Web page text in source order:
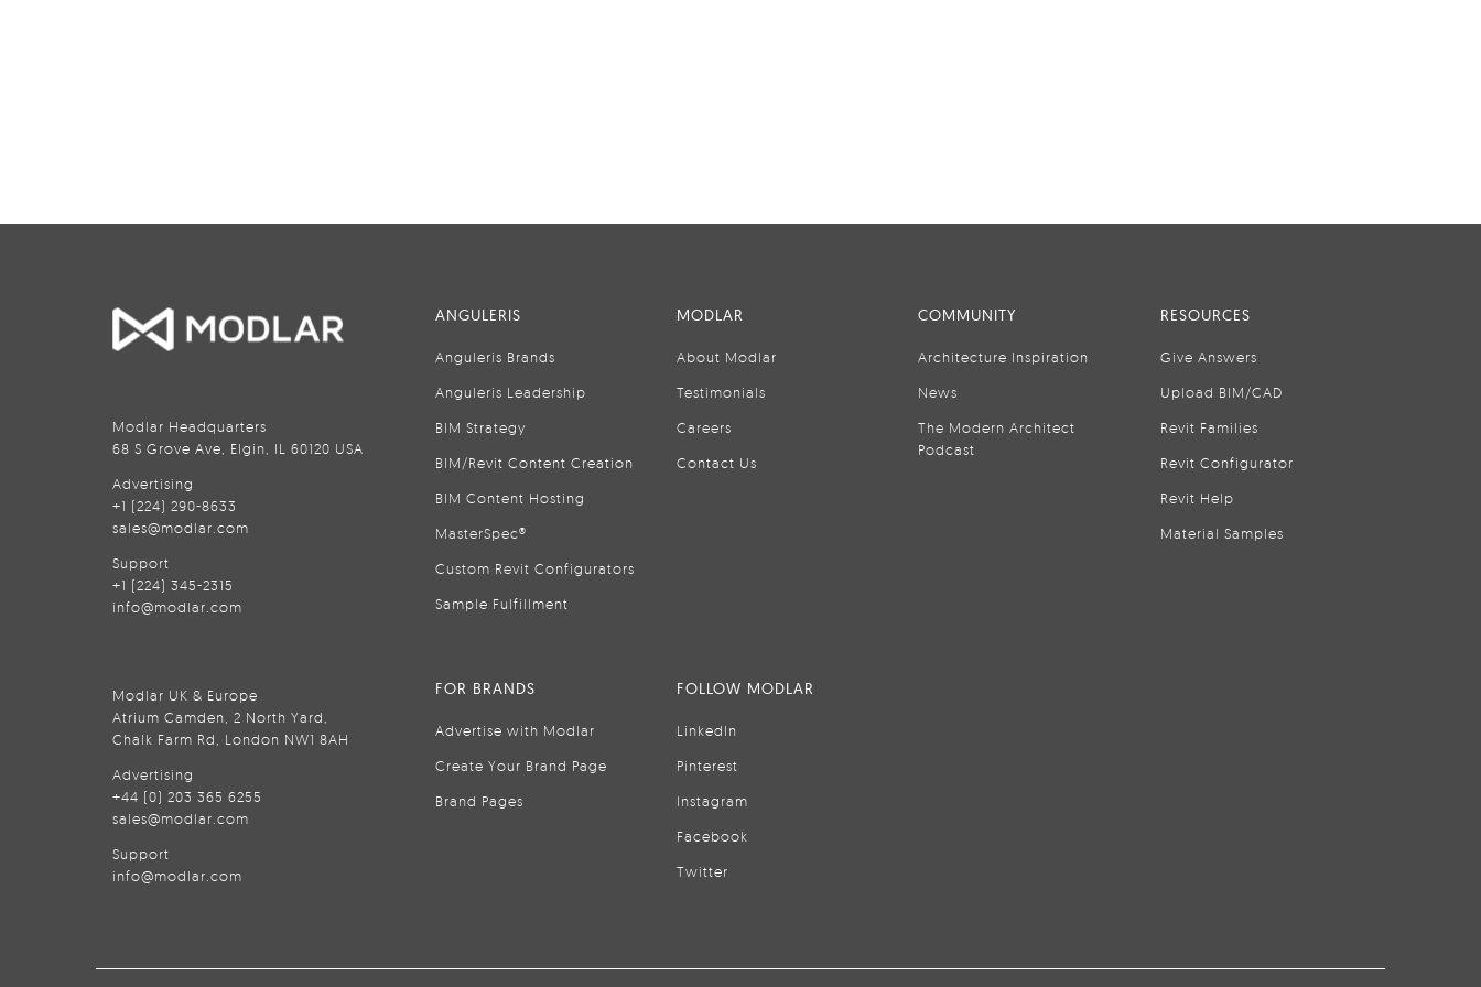
Modlar Headquarters
68 S Grove Ave, Elgin, IL 60120 USA
Advertising
+1 (224) 290-8633
sales@modlar.com
Support
+1 (224) 345-2315
info@modlar.com
Modlar UK & Europe
Atrium Camden, 2 North Yard,
Chalk Farm Rd, London NW1 8AH
Advertising
+44 (0) 203 365 6255
sales@modlar.com
Support
info@modlar.com
ANGULERIS
Anguleris Brands
Anguleris Leadership
BIM Strategy
BIM/Revit Content Creation
BIM Content Hosting
MasterSpec®
Custom Revit Configurators
Sample Fulfillment
MODLAR
About Modlar
Testimonials
Careers
Contact Us
COMMUNITY
Architecture Inspiration
News
The Modern Architect
Podcast
RESOURCES
Give Answers
Upload BIM/CAD
Revit Families
Revit Configurator
Revit Help
Material Samples
FOR BRANDS
Advertise with Modlar
Create Your Brand Page
Brand Pages
FOLLOW MODLAR
LinkedIn
Pinterest
Instagram
Facebook
Twitter